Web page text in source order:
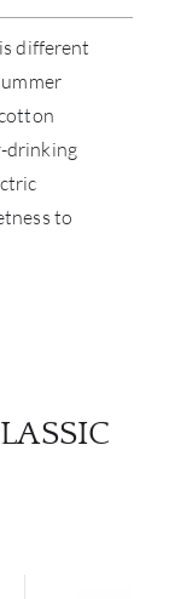
different
drinking
to